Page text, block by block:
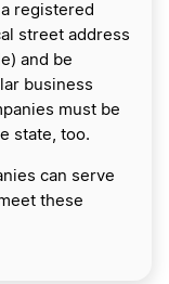
registered
street address
and be
business
must be
state, too.
can serve
these